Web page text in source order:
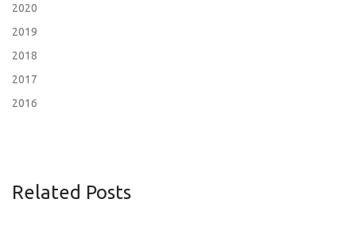
2020
2019
2018
2017
2016
Related Posts